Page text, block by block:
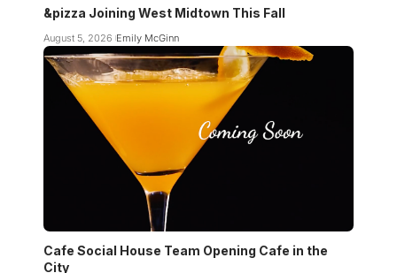
&pizza Joining West Midtown This Fall
August 5, 2026 Emily McGinn
Cafe Social House Team Opening Cafe in the
City